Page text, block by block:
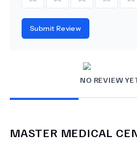
Submit Review
NO REVIEW
MASTER MEDICAL